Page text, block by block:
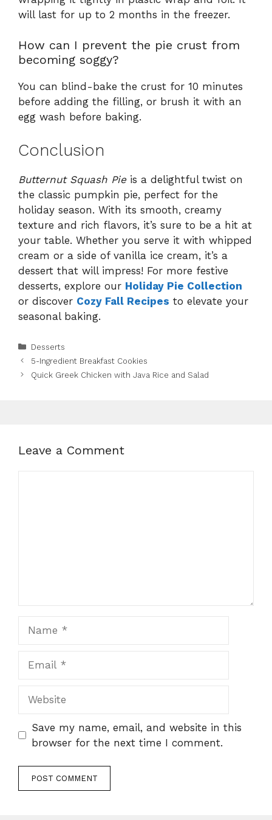
will last for up to 2 months in the freezer.
How can I prevent the pie crust from
becoming soggy?
You can blind-bake the crust for 10 minutes
before adding the filling, or brush it with an
egg wash before baking.
Conclusion
Butternut Squash Pieis a delightful twist on
the classic pumpkin pie, perfect for the
holiday season. With its smooth, creamy
texture and rich flavors, it’s sure to be a hit at
your table. Whether you serve it with whipped
cream or a side of vanilla ice cream, it’s a
dessert that will impress! For more festive
desserts, explore our Holiday Pie Collection
or discover Cozy Fall Recipes to elevate your
seasonal baking.
Categories
Desserts
5-Ingredient Breakfast Cookies
Quick Greek Chicken with Java Rice and Salad
Leave a Comment
Save my name, email, and website in this
browser for the next time I comment.